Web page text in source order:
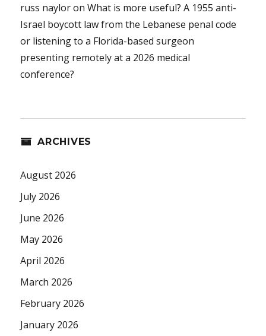
russ nayloronWhat is more useful? A 1955 anti-
Israel boycott law from the Lebanese penal code
or listening to a Florida-based surgeon
presenting remotely at a 2026 medical
conference?
ARCHIVES
August 2026
July 2026
June 2026
May 2026
April 2026
March 2026
February 2026
January 2026